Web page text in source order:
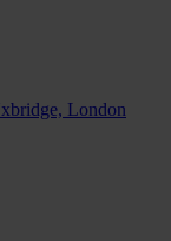
London